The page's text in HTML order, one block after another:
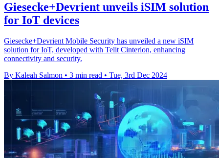
Giesecke+Devrient unveils iSIM solution
for IoT devices
Giesecke+Devrient Mobile Security has unveiled a new iSIM
solution for IoT, developed with Telit Cinterion, enhancing
connectivity and security.
By Kaleah Salmon • 3 min read • Tue, 3rd Dec 2024